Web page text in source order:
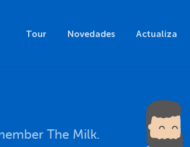
Tour Novedades Actualiza
The Milk.